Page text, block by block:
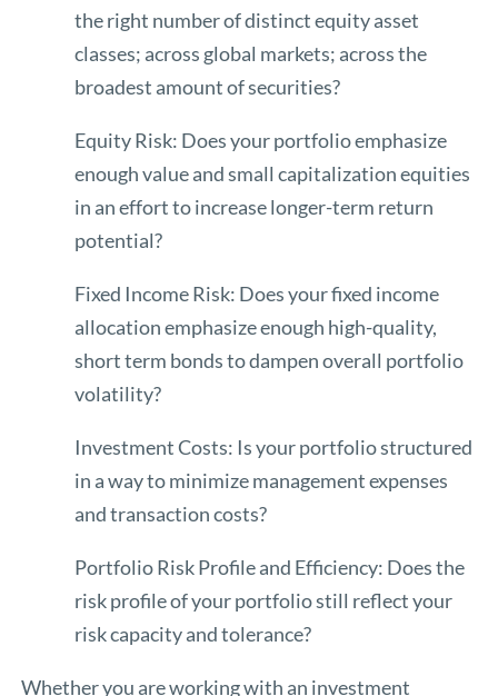
the right number of distinct equity asset
classes; across global markets; across the
broadest amount of securities?
Equity Risk: Does your portfolio emphasize
enough value and small capitalization equities
in an effort to increase longer-term return
potential?
Fixed Income Risk: Does your fixed income
allocation emphasize enough high-quality,
short term bonds to dampen overall portfolio
volatility?
Investment Costs: Is your portfolio structured
in a way to minimize management expenses
and transaction costs?
Portfolio Risk Profile and Efficiency: Does the
risk profile of your portfolio still reflect your
risk capacity and tolerance?
Whether you are working with an investment